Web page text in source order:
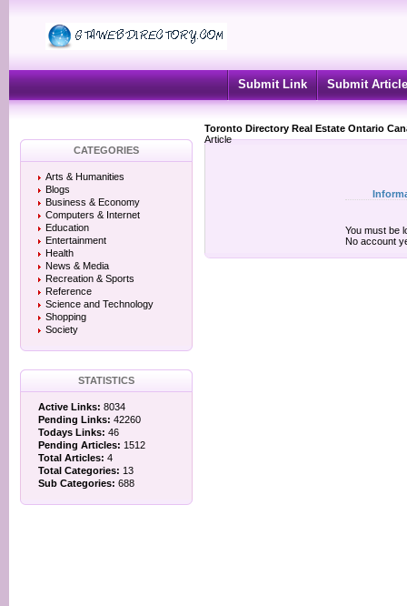
Submit Link Submit Article
Toronto Directory Real Estate Ontario
Article
CATEGORIES
Arts & Humanities
Blogs
Business & Economy
Computers & Internet
Education
Entertainment
Health
News & Media
Recreation & Sports
Reference
Science and Technology
Shopping
Society
STATISTICS
Active Links: 8034
Pending Links: 42260
Todays Links: 46
Pending Articles: 1512
Total Articles: 4
Total Categories: 13
Sub Categories: 688
You must be
No account